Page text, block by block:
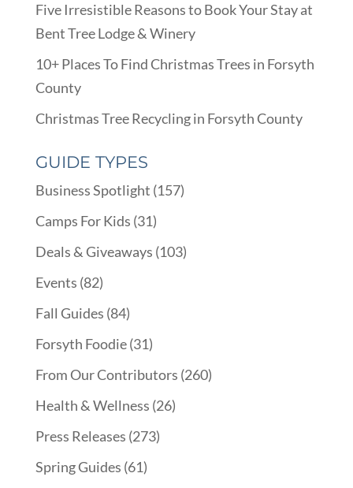
Five Irresistible Reasons to Book Your Stay at
Bent Tree Lodge & Winery
10+ Places To Find Christmas Trees in Forsyth
County
Christmas Tree Recycling in Forsyth County
GUIDE TYPES
Business Spotlight (157)
Camps For Kids (31)
Deals & Giveaways (103)
Events (82)
Fall Guides (84)
Forsyth Foodie(31)
From Our Contributors (260)
Health & Wellness (26)
Press Releases (273)
Spring Guides (61)